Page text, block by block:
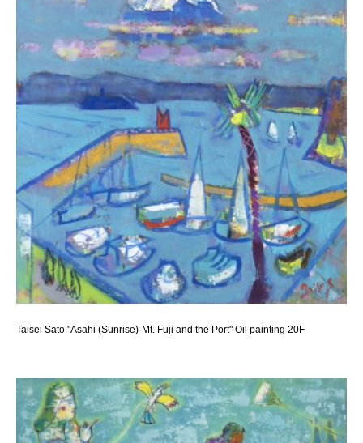
Taisei Sato "Asahi (Sunrise)-Mt. Fuji and the Port" Oil painting 20F